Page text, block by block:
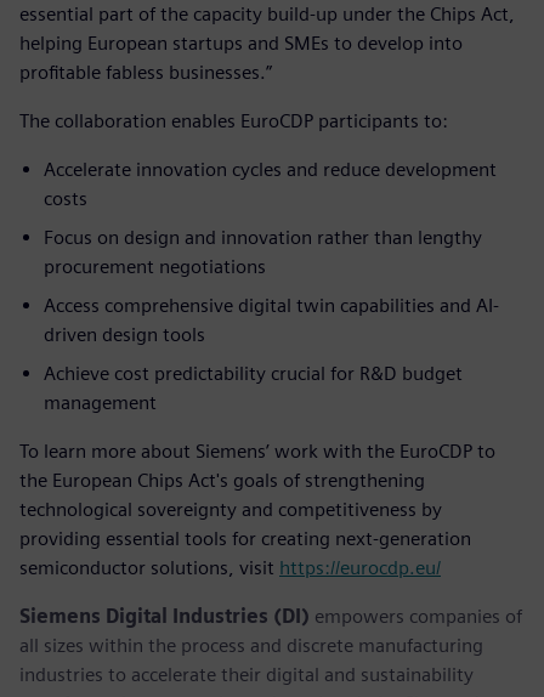
essential part of the capacity build-up under the Chips Act,
helping European startups and SMEs to develop into
profitable fabless businesses.”
The collaboration enables EuroCDP participants to:
Accelerate innovation cycles and reduce development
costs
Focus on design and innovation rather than lengthy
procurement negotiations
Access comprehensive digital twin capabilities and AI-
driven design tools
Achieve cost predictability crucial for R&D budget
management
To learn more about Siemens’ work with the EuroCDP to
the European Chips Act's goals of strengthening
technological sovereignty and competitiveness by
providing essential tools for creating next-generation
semiconductor solutions, visit https://eurocdp.eu/
Siemens Digital Industries (DI) empowers companies of
all sizes within the process and discrete manufacturing
industries to accelerate their digital and sustainability